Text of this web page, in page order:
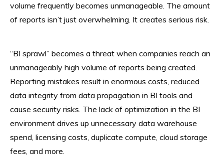
volume frequently becomes unmanageable. The amount
of reports isn’t just overwhelming. It creates serious risk.
“BI sprawl” becomes a threat when companies reach an
unmanageably high volume of reports being created.
Reporting mistakes result in enormous costs, reduced
data integrity from data propagation in BI tools and
cause security risks. The lack of optimization in the BI
environment drives up unnecessary data warehouse
spend, licensing costs, duplicate compute, cloud storage
fees, and more.